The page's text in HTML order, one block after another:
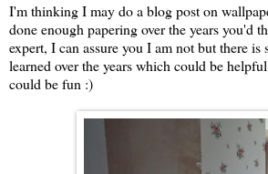
I'm thinking I may do a blog post on
done enough papering over the years you'd
expert, I can assure you I am not but there is
learned over the years which could be
could be fun :)